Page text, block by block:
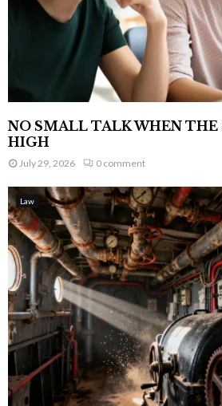
NO SMALL TALK WHEN THE
HIGH
July 29, 2026 0 comment
Law